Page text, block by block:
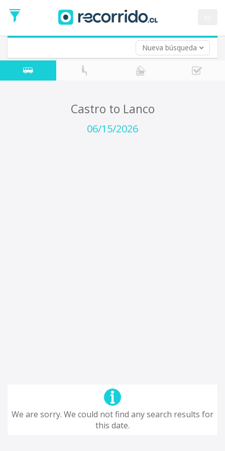
Nueva búsqueda
Date
Return trip (opt)
Return
Date
Castro to Lanco
06/15/2026
We are sorry. We could not find any search results for
this date.